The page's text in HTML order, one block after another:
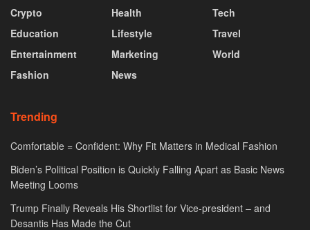
Crypto
Education
Entertainment
Fashion
Health
Lifestyle
Marketing
News
Tech
Travel
World
Trending
Comfortable = Confident: Why Fit Matters in Medical Fashion
Biden’s Political Position is Quickly Falling Apart as Basic News
Meeting Looms
Trump Finally Reveals His Shortlist for Vice-president – and
Desantis Has Made the Cut